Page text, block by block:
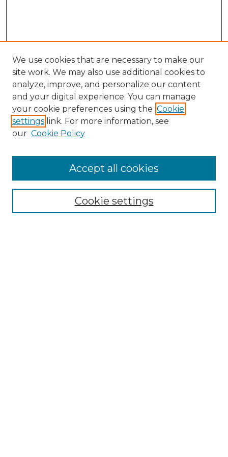
Enter search terms:
We use cookies that are necessary to make our
site work. We may also use additional cookies to
analyze, improve, and personalize our content
and your digital experience. You can manage
your cookie preferences using the Cookie
settings link. For more information, see
our Cookie Policy
Cookie settings
Accept all cookies